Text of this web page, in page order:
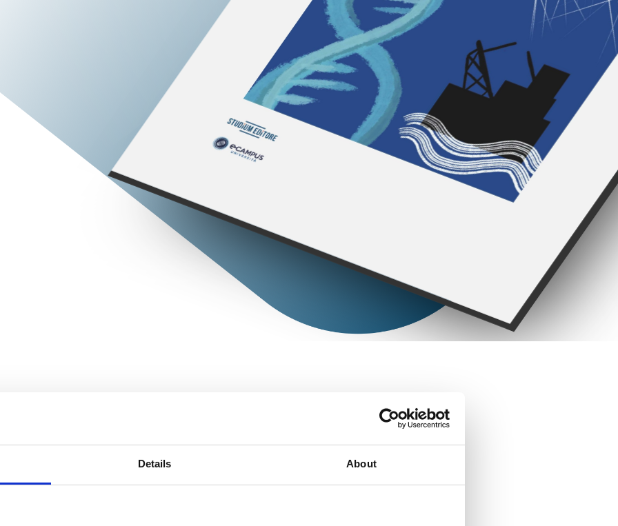
Details About
EDITORIAL